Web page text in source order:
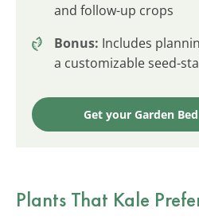
and follow-up crops
Bonus: Includes
a customizable seed-
Get your Garden
Plants That Kale